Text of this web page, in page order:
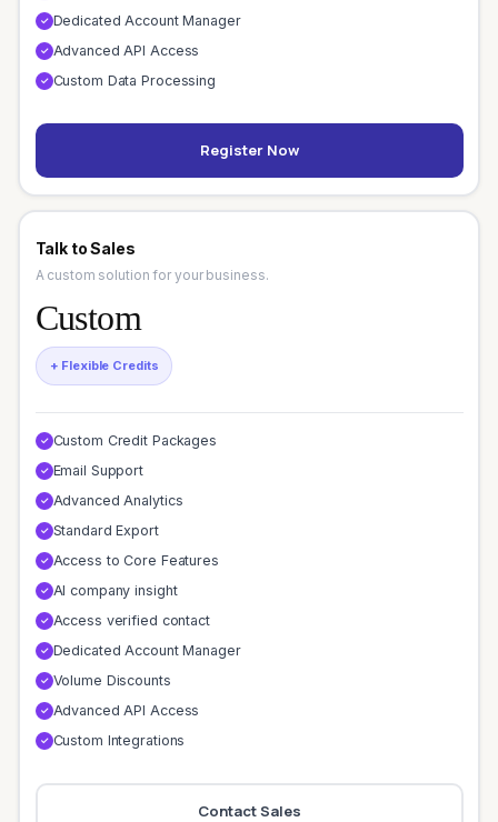
✓ Dedicated Account Manager
✓ Advanced API Access
✓ Custom Data Processing
Register Now
Talk to Sales
A custom solution for your business.
Custom
+ Flexible Credits
✓ Custom Credit Packages
✓ Email Support
✓ Advanced Analytics
✓ Standard Export
✓ Access to Core Features
✓ AI company insight
✓ Access verified contact
✓ Dedicated Account Manager
✓ Volume Discounts
✓ Advanced API Access
✓ Custom Integrations
Contact Sales